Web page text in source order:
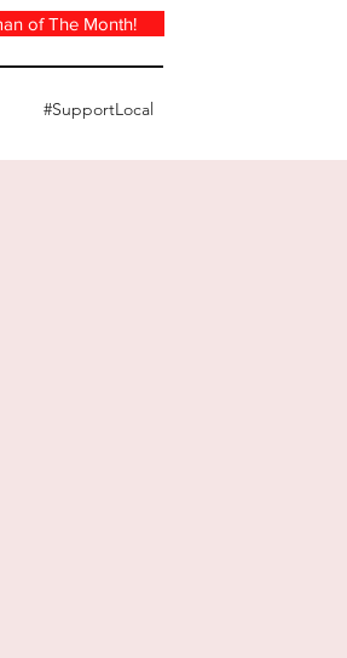
of The Month!
#SupportLocal